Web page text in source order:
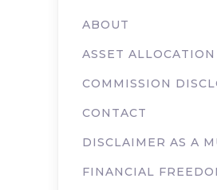
ABOUT
ASSET
COMMISSION
CONTACT
DISCLAIMER AS A
FINANCIAL